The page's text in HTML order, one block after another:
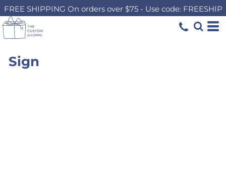
FREE SHIPPING On orders over $75 - Use code: FREESHIP
Sign